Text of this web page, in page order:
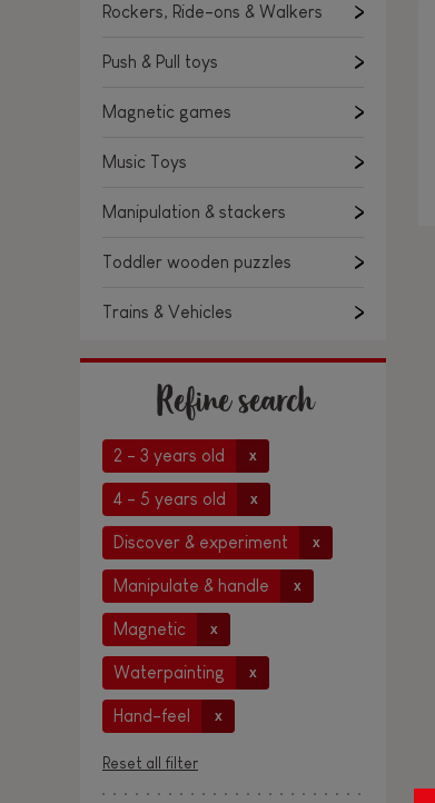
Rockers, Ride-ons & Walkers
Push & Pull toys
Magnetic games
Music Toys
Manipulation & stackers
Toddler wooden puzzles
Trains & Vehicles
Refine search
2 - 3 years old x
4 - 5 years old x
Discover & experiment x
Manipulate & handle x
Magnetic x
Waterpainting x
Hand-feel x
Reset all filter